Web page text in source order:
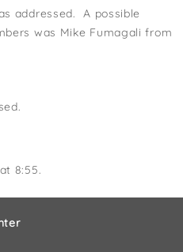
addressed. A possible
was Mike Fumagali from
8:55.